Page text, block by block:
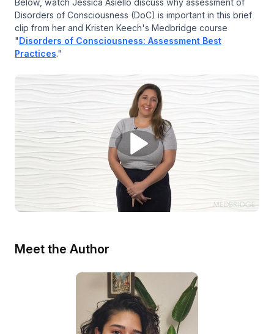
Below, watch Jessica Asiello discuss why assessment of
Disorders of Consciousness (DoC) is important in this brief
clip from her and Kristen Keech's Medbridge course
"Disorders of Consciousness: Assessment Best
Practices."
Meet the Author